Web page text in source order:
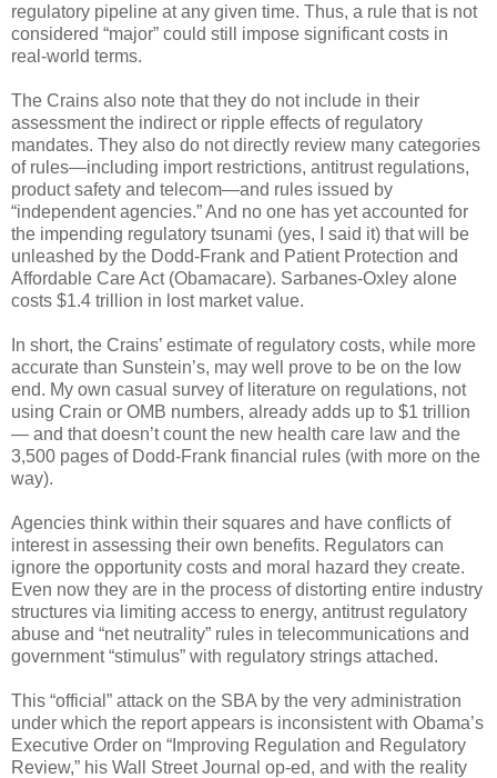
regulatory pipeline at any given time. Thus, a rule that is not
considered “major” could still impose significant costs in
real-world terms.
The Crains also note that they do not include in their
assessment the indirect or ripple effects of regulatory
mandates. They also do not directly review many categories
of rules—including import restrictions, antitrust regulations,
product safety and telecom—and rules issued by
“independent agencies.” And no one has yet accounted for
the impending regulatory tsunami (yes, I said it) that will be
unleashed by the Dodd-Frank and Patient Protection and
Affordable Care Act (Obamacare). Sarbanes-Oxley alone
costs $1.4 trillion in lost market value.
In short, the Crains’ estimate of regulatory costs, while more
accurate than Sunstein’s, may well prove to be on the low
end. My own casual survey of literature on regulations, not
using Crain or OMB numbers, already adds up to $1 trillion
— and that doesn’t count the new health care law and the
3,500 pages of Dodd-Frank financial rules (with more on the
way).
Agencies think within their squares and have conflicts of
interest in assessing their own benefits. Regulators can
ignore the opportunity costs and moral hazard they create.
Even now they are in the process of distorting entire industry
structures via limiting access to energy, antitrust regulatory
abuse and “net neutrality” rules in telecommunications and
government “stimulus” with regulatory strings attached.
This “official” attack on the SBA by the very administration
under which the report appears is inconsistent with Obama’s
Executive Order on “Improving Regulation and Regulatory
Review,” his Wall Street Journal op-ed, and with the reality